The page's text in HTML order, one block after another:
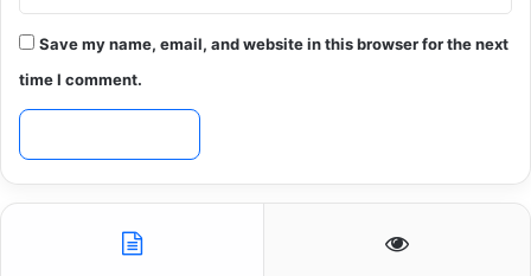
Save my name, email, and website in this browser for the next
time I comment.